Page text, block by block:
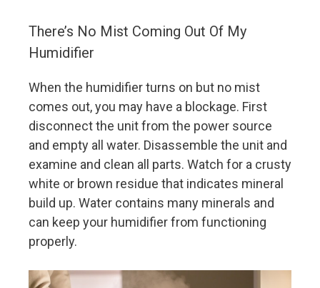
There’s No Mist Coming Out Of My
Humidifier
When the humidifier turns on but no mist
comes out, you may have a blockage. First
disconnect the unit from the power source
and empty all water. Disassemble the unit and
examine and clean all parts. Watch for a crusty
white or brown residue that indicates mineral
build up. Water contains many minerals and
can keep your humidifier from functioning
properly.